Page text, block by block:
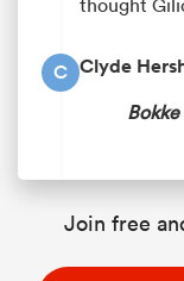
C Clyde
Join free